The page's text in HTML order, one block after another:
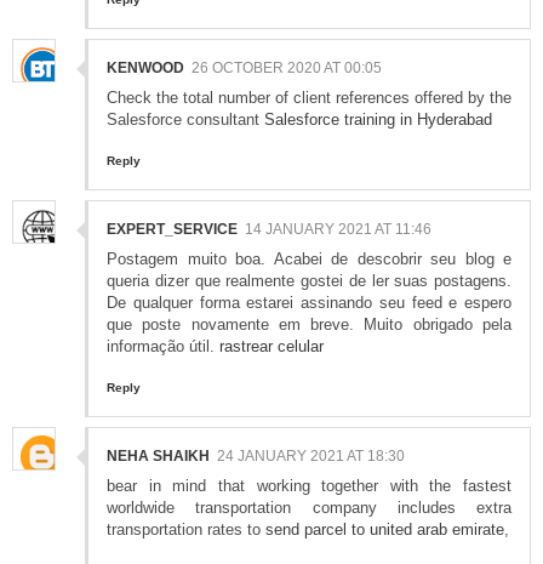
KENWOOD 26 OCTOBER 2020 AT 00:05
Check the total number of client references offered by the
Salesforce consultant Salesforce training in Hyderabad
Reply
EXPERT_SERVICE 14 JANUARY 2021 AT 11:46
Postagem muito boa. Acabei de descobrir seu blog e
queria dizer que realmente gostei de ler suas postagens.
De qualquer forma estarei assinando seu feed e espero
que poste novamente em breve. Muito obrigado pela
informação útil. rastrear celular
Reply
NEHA SHAIKH 24 JANUARY 2021 AT 18:30
bear in mind that working together with the fastest
worldwide transportation company includes extra
transportation rates to send parcel to united arab emirate,